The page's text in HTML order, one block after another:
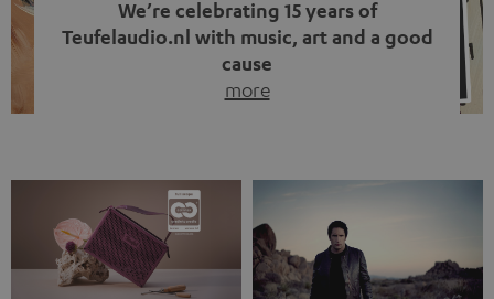
We’re celebrating 15 years of
Teufelaudio.nl with music, art and a good
cause
more
back, we wanted to do something that fits what Teufel
stands for: celebrating the power of sound and giving
something back. Music is much more than just sounding
good. A song […]